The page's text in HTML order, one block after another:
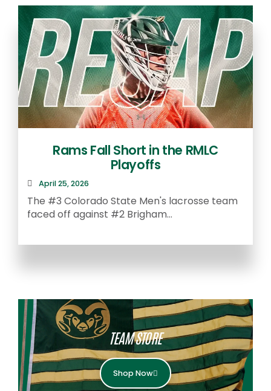
Rams Fall Short in the RMLC
Playoffs
April 25, 2026
The #3 Colorado State Men's lacrosse team
faced off against #2 Brigham...
TEAM STORE
Shop Now